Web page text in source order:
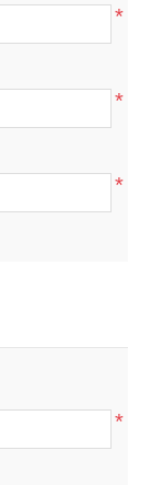
*
*
*
*